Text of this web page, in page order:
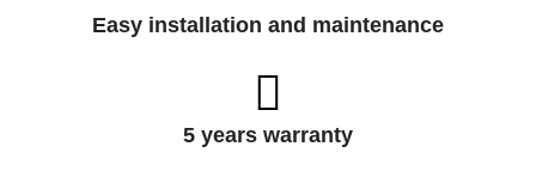
Easy installation and maintenance
5 years warranty